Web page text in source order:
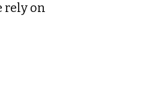
rely on